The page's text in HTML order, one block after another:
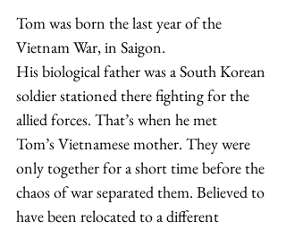
​Tom was born the last year of the
Vietnam War, in Saigon.
His biological father was a South Korean
soldier stationed there fighting for the
allied forces. That’s when he met
Tom’s Vietnamese mother. They were
only together for a short time before the
chaos of war separated them. Believed to
have been relocated to a different